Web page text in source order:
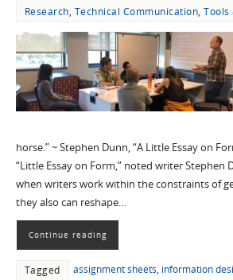
Research, Technical Communication,Tools
horse.” ~ Stephen Dunn, “A Little Essay on
“Little Essay on Form,” noted writer Stephen
when writers work within the constraints of
they also can reshape…
Continue reading
Tagged assignment sheets, information